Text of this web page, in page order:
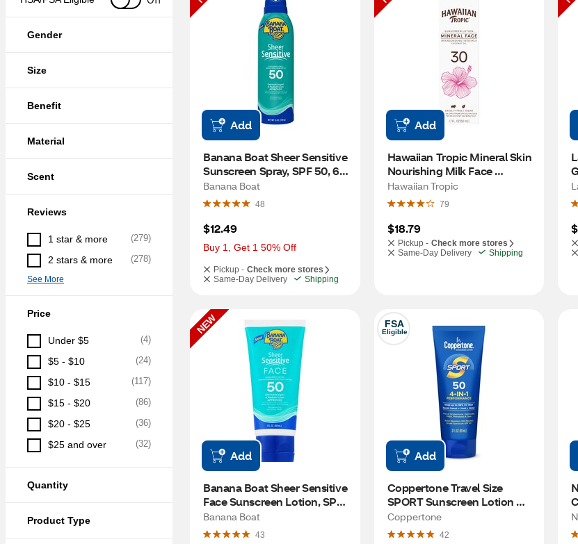
Gender
Size
Benefit
Material
Scent
Reviews
1 star & more (279)
2 stars & more (278)
See More
Price
Under $5 (4)
$5 - $10 (24)
$10 - $15 (117)
$15 - $20 (86)
$20 - $25 (36)
$25 and over (32)
Quantity
Product Type
Add
Banana Boat Sheer Sensitive
Sunscreen Spray, SPF 50, 6
OZ
Banana Boat
48
$12.49
Buy 1, Get 1 50% Off
Pickup - Check more stores
Same-Day Delivery
Shipping
Add
Hawaiian Tropic Mineral Skin
Nourishing Milk Face
Sunscreen, SPF 30, 1.7 OZ
Hawaiian Tropic
79
$18.79
Pickup - Check more stores
Same-Day Delivery
Shipping
NEW
Add
Banana Boat Sheer Sensitive
Face Sunscreen Lotion, SPF
50, 3 OZ
Banana Boat
43
FSA
Eligible
Add
Coppertone Travel Size
SPORT Sunscreen Lotion
Broad Spectrum, 3 OZ
Coppertone
42